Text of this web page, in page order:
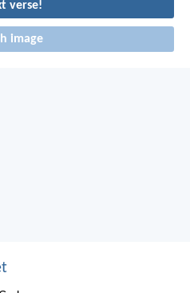
verse!
image